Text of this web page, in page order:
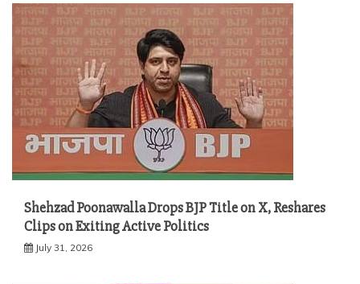
Shehzad Poonawalla Drops BJP Title on X, Reshares
Clips on Exiting Active Politics
July 31, 2026